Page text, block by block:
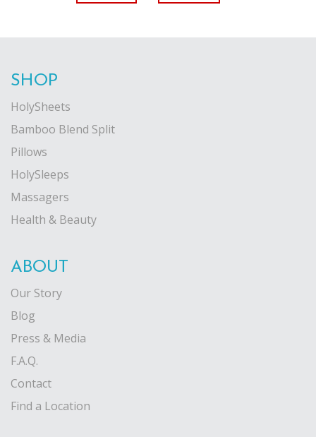
SHOP
HolySheets
Bamboo Blend Split
Pillows
HolySleeps
Massagers
Health & Beauty
ABOUT
Our Story
Blog
Press & Media
F.A.Q.
Contact
Find a Location